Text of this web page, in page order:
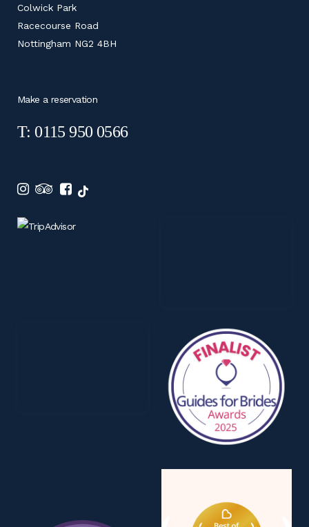
Colwick Park
Racecourse Road
Nottingham NG2 4BH
Make a reservation
T: 0115 950 0566